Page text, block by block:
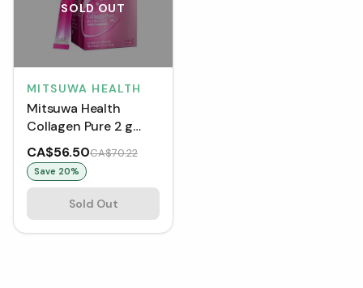
SOLD OUT
MITSUWA HEALTH
Mitsuwa Health
Collagen Pure 2 g
Tubes (Box of 30)
CA$56.50CA$70.22
Save 20%
Sold Out